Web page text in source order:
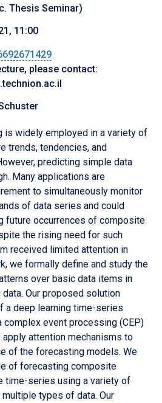
Thesis Seminar)
11:00
please contact:
widely employed in a variety of
trends, tendencies, and
predicting simple data
Many applications are
to simultaneously monitor
of data series and could
future occurrences of composite
the rising need for such
received limited attention in
we formally define and study the
over basic data items in
Our proposed solution
a deep learning time-series
event processing (CEP)
attention mechanisms to
of the forecasting models. We
of forecasting composite
time-series using a variety of
types of data. Our